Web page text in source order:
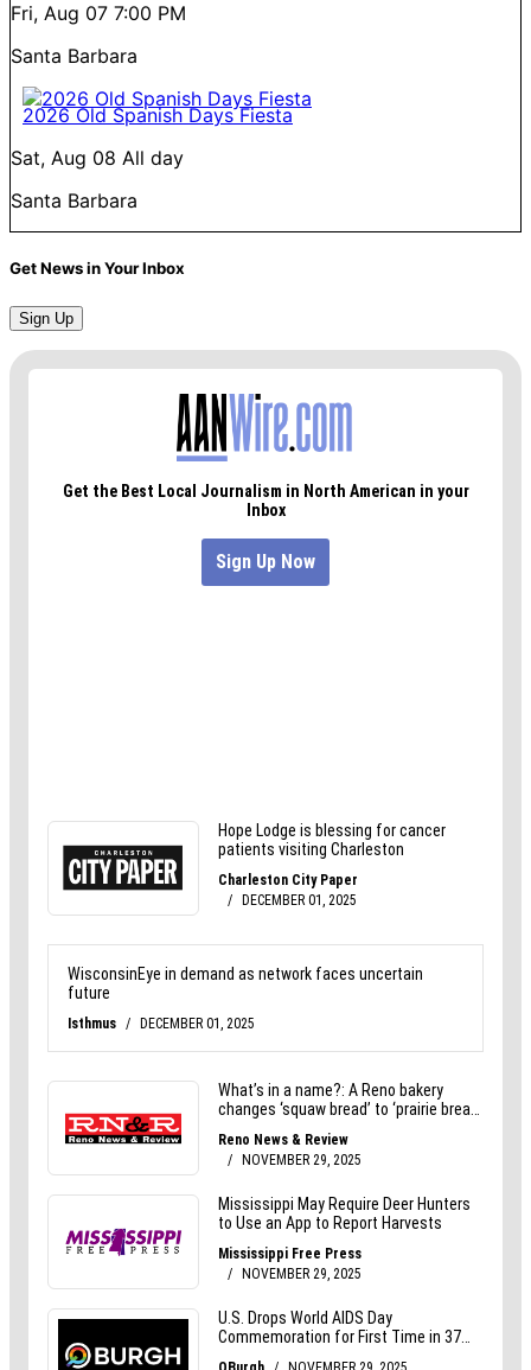
Fri, Aug 07 7:00 PM
Santa Barbara
2026 Old Spanish Days Fiesta
Sat, Aug 08 All day
Santa Barbara
Get News in Your Inbox